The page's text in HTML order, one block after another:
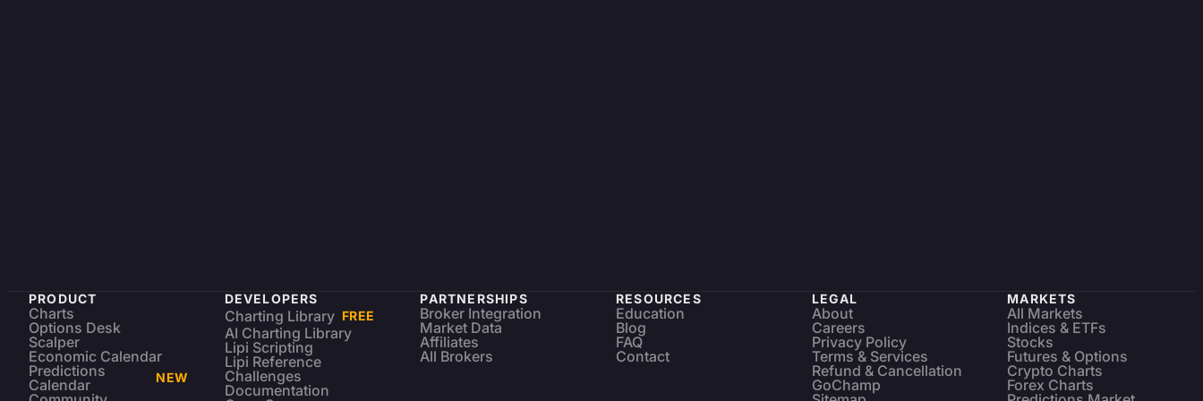
PRODUCT
Charts
Options Desk
Scalper
Economic Calendar
Predictions
Calendar
NEW
DEVELOPERS
Charting Library FREE
AI Charting Library
Lipi Scripting
Lipi Reference
Challenges
Documentation
PARTNERSHIPS
Broker Integration
Market Data
Affiliates
All Brokers
RESOURCES
Education
Blog
FAQ
Contact
LEGAL
About
Careers
Privacy Policy
Terms & Services
Refund & Cancellation
GoChamp
MARKETS
All Markets
Indices & ETFs
Stocks
Futures & Options
Crypto Charts
Forex Charts